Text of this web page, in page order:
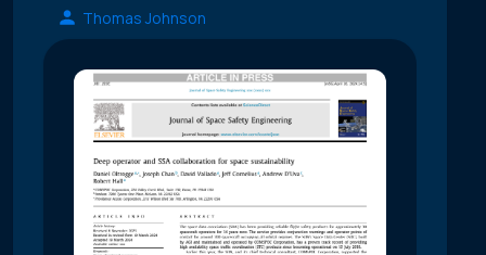
Thomas Johnson